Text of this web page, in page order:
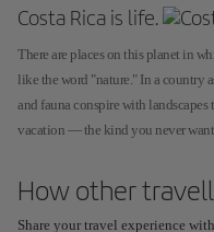
Costa Rica is life.
There are places on this planet in
like the word "nature." In a country
and fauna conspire with landscapes
vacation — the kind you never
How other
Share your travel experience